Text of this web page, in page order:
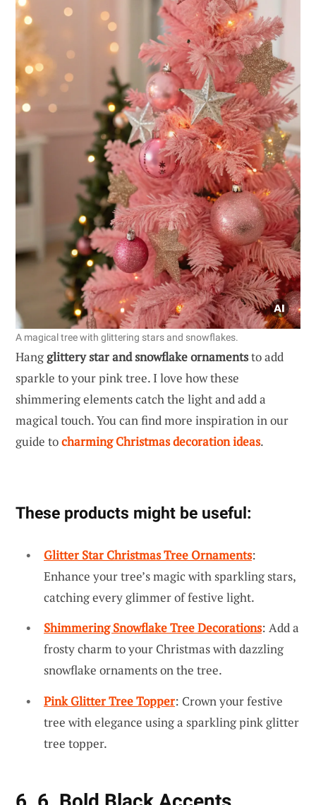
A magical tree with glittering stars and snowflakes.
Hangglittery star and snowflake ornamentsto add
sparkle to your pink tree. I love how these
shimmering elements catch the light and add a
magical touch. You can find more inspiration in our
guide tocharming Christmas decoration ideas.
These products might be useful:
Glitter Star Christmas Tree Ornaments:
Enhance your tree’s magic with sparkling stars,
catching every glimmer of festive light.
Shimmering Snowflake Tree Decorations: Add a
frosty charm to your Christmas with dazzling
snowflake ornaments on the tree.
Pink Glitter Tree Topper: Crown your festive
tree with elegance using a sparkling pink glitter
tree topper.